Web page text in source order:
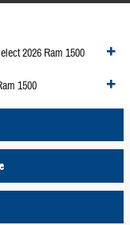
2026 Ram 1500
1500